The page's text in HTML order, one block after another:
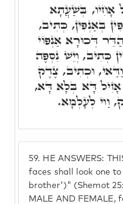
59. HE ANSWERS:
faces shall look one
brother')" (Shemot
MALE AND FEMALE,
אָחִיו, בְּשַׁעֲתָא
בְּאַנְפִּין, כְּתִיב,
דְּכוּרָא אַנְפּוֹי
כְּתִיב, וְיֵשׁ נִסְפֶּה
וּכְתִיב, צֶדֶק
דָּא בְּלָא דָּא,
וַוי לְעָלְמָא.